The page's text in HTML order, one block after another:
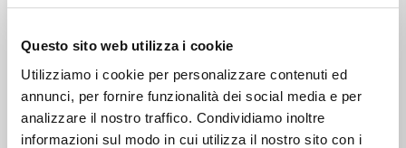
Questo sito web utilizza i cookie
Utilizziamo i cookie per personalizzare contenuti ed
annunci, per fornire funzionalità dei social media e per
analizzare il nostro traffico. Condividiamo inoltre
informazioni sul modo in cui utilizza il nostro sito con i
according to the User Guide of
LavoroSicuro, in compliance with the
What is OSH? It is a system developed in
accordance with the Guidelines UNI